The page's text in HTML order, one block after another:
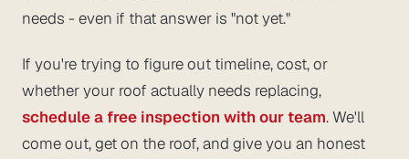
needs - even if that answer is "not yet."
If you're trying to figure out timeline, cost, or
whether your roof actually needs replacing,
schedule a free inspection with our team. We'll
come out, get on the roof, and give you an honest